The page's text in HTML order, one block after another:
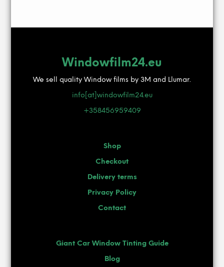
Windowfilm24.eu
We sell quality Window films by 3M and Llumar.
info[at]windowfilm24.eu
+358456959409
Shop
Checkout
Delivery terms
Privacy Policy
Contact
Giant Car Window Tinting Guide
Blog